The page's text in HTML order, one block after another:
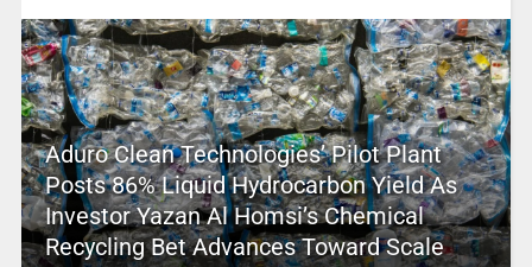
Aduro Clean Technologies’ Pilot Plant
Posts 86% Liquid Hydrocarbon Yield As
Investor Yazan Al Homsi’s Chemical
Recycling Bet Advances Toward Scale